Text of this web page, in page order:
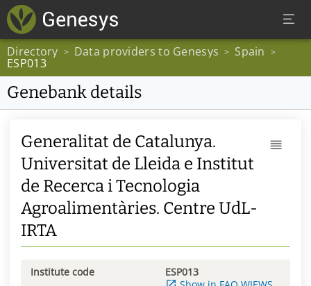
Directory > Data providers to Genesys > Spain >
ESP013
Genebank details
Generalitat de Catalunya.
Universitat de Lleida e Institut
de Recerca i Tecnologia
Agroalimentàries. Centre UdL-
IRTA
Institute code
ESP013